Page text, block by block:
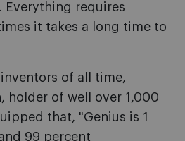
requires
it takes a long time to
of all time,
holder of well over 1,000
that, "Genius is 1
99 percent